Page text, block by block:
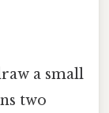
a small
two